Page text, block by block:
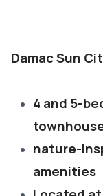
Damac Sun
4 and 5-
nature-
amenities